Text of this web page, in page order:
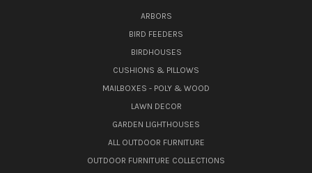
ARBORS
BIRD FEEDERS
BIRDHOUSES
CUSHIONS & PILLOWS
MAILBOXES - POLY & WOOD
LAWN DECOR
GARDEN LIGHTHOUSES
ALL OUTDOOR FURNITURE
OUTDOOR FURNITURE COLLECTIONS